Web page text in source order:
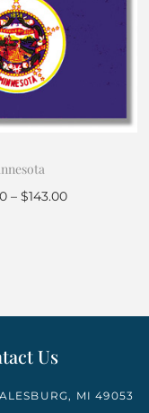
– $143.00
Us
MI 49053